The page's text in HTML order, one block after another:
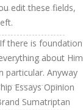
edit these fields,
there is foundation
about Him
particular. Anyway
Essays Opinion
Sumatriptan